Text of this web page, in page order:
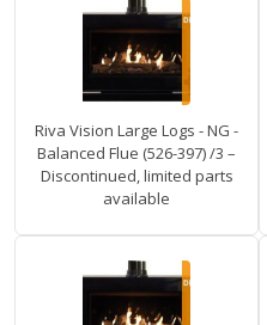
Riva Vision Large Logs - NG -
Balanced Flue (526-397) /3 –
Discontinued, limited parts
available